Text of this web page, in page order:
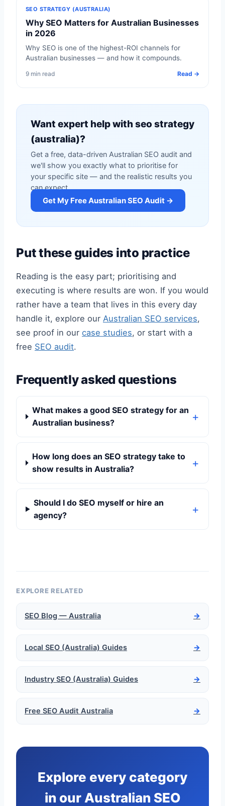
SEO STRATEGY (AUSTRALIA)
Why SEO Matters for Australian Businesses
in 2026
Why SEO is one of the highest-ROI channels for
Australian businesses — and how it compounds.
9 min read Read →
Want expert help with seo strategy
(australia)?
Get a free, data-driven Australian SEO audit and
we'll show you exactly what to prioritise for
your specific site — and the realistic results you
can expect.
Get My Free Australian SEO Audit →
Put these guides into practice
Reading is the easy part; prioritising and
executing is where results are won. If you would
rather have a team that lives in this every day
handle it, explore our Australian SEO services,
see proof in our case studies, or start with a
free SEO audit.
Frequently asked questions
What makes a good SEO strategy for an
Australian business?
How long does an SEO strategy take to
show results in Australia?
Should I do SEO myself or hire an
agency?
EXPLORE RELATED
SEO Blog — Australia →
Local SEO (Australia) Guides →
Industry SEO (Australia) Guides →
Free SEO Audit Australia →
Explore every category
in our Australian SEO